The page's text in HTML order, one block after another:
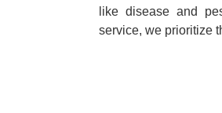
like disease and
service, we prioritize